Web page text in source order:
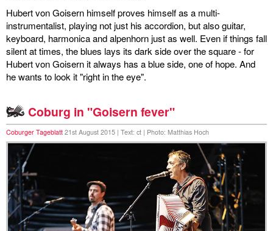
Hubert von Goisern himself proves himself as a multi-
instrumentalist, playing not just his accordion, but also guitar,
keyboard, harmonica and alpenhorn just as well. Even if things fall
silent at times, the blues lays its dark side over the square - for
Hubert von Goisern it always has a blue side, one of hope. And
he wants to look it "right in the eye".
Coburg in "Goisern fever"
Coburger Tageblatt 21st August 2015 | Text: ct | Photo: Matthias Hoch